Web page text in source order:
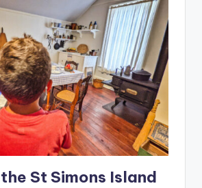
St Simons Island